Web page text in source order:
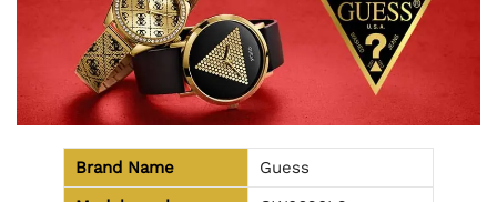
Brand Name
Guess